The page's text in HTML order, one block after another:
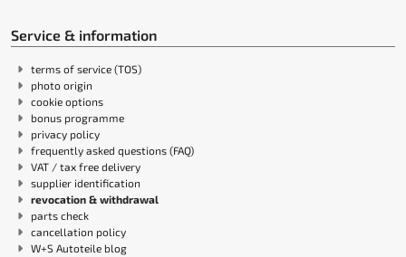
Service & information
terms of service (TOS)
photo origin
cookie options
bonus programme
privacy policy
frequently asked questions (FAQ)
VAT / tax free delivery
supplier identification
revocation & withdrawal
parts check
cancellation policy
W+S Autoteile blog